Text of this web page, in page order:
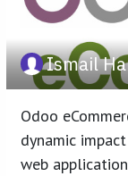
Ismail
Odoo
dynamic
web